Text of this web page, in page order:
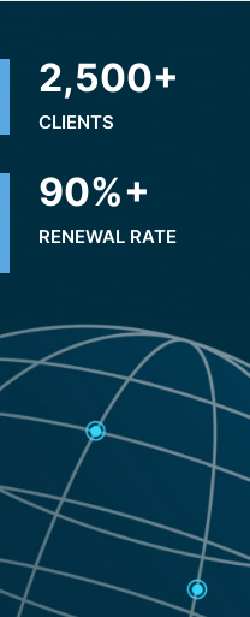
2,500+
CLIENTS
90%+
RENEWAL RATE